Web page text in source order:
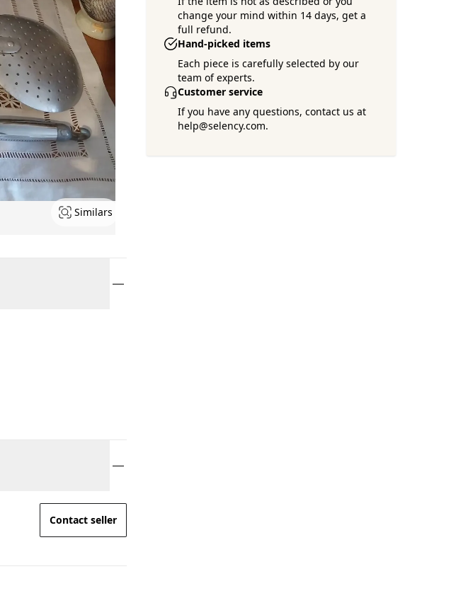
Similars
change your mind within 14 days, get a
full refund.
Hand-picked items
Each piece is carefully selected by our
team of experts.
Customer service
If you have any questions, contact us at
help@selency.com.
Contact seller